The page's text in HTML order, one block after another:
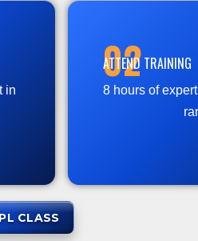
in
02
ATTEND TRAINING
8 hours of
CLASS